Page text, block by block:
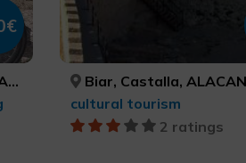
Biar, Castalla, ALACANT/ALICANTE,
cultural tourism
2 ratings